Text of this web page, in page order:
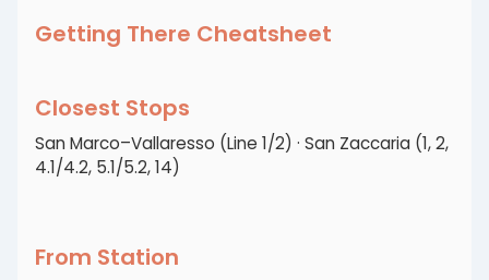
Getting There Cheatsheet
Closest Stops
San Marco–Vallaresso (Line 1/2) · San Zaccaria (1, 2,
4.1/4.2, 5.1/5.2, 14)
From Station